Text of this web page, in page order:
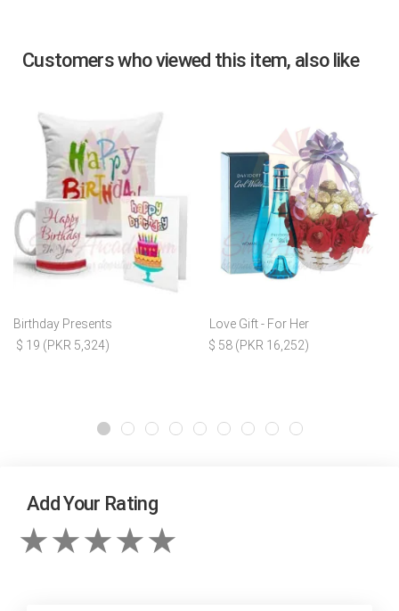
Customers who viewed this item, also like
Birthday Presents
$ 19 (PKR 5,324)
Love Gift - For Her
$ 58 (PKR 16,252)
Add Your Rating